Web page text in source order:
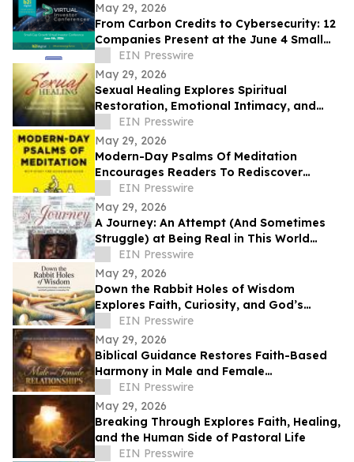
May 29, 2026
From Carbon Credits to Cybersecurity: 12
Companies Present at the June 4 Small
Cap Growth Virtual Investor Conference
EIN Presswire
May 29, 2026
Sexual Healing Explores Spiritual
Restoration, Emotional Intimacy, and
Breaking Generational Cycles
EIN Presswire
May 29, 2026
Modern-Day Psalms Of Meditation
Encourages Readers To Rediscover
Peace, Faith, And Hope Through
Reflection
EIN Presswire
May 29, 2026
A Journey: An Attempt (And Sometimes
Struggle) at Being Real in This World
Shares a Life of Service and Reflection
EIN Presswire
May 29, 2026
Down the Rabbit Holes of Wisdom
Explores Faith, Curiosity, and God’s
Guidance in Everyday Life
EIN Presswire
May 29, 2026
Biblical Guidance Restores Faith-Based
Harmony in Male and Female
Relationships
EIN Presswire
May 29, 2026
Breaking Through Explores Faith, Healing,
and the Human Side of Pastoral Life
EIN Presswire